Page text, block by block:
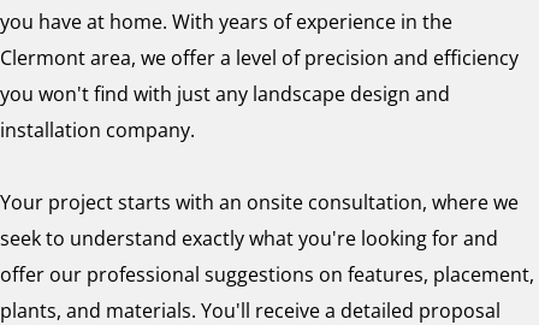
you have at home. With years of experience in the
Clermont area, we offer a level of precision and efficiency
you won't find with just any landscape design and
installation company.
Your project starts with an onsite consultation, where we
seek to understand exactly what you're looking for and
offer our professional suggestions on features, placement,
plants, and materials. You'll receive a detailed proposal